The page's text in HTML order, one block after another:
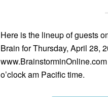
Here is the lineup of guests
Brain for Thursday, April 28,
o’clock am Pacific time.